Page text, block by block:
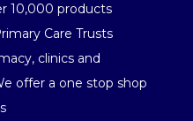
10,000 products
Care Trusts
clinics and
offer a one stop shop